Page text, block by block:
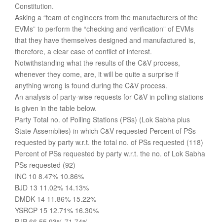
Constitution.
Asking a “team of engineers from the manufacturers of the
EVMs” to perform the “checking and verification” of EVMs
that they have themselves designed and manufactured is,
therefore, a clear case of conflict of interest.
Notwithstanding what the results of the C&V process,
whenever they come, are, it will be quite a surprise if
anything wrong is found during the C&V process.
An analysis of party-wise requests for C&V in polling stations
is given in the table below.
Party Total no. of Polling Stations (PSs) (Lok Sabha plus
State Assemblies) in which C&V requested Percent of PSs
requested by party w.r.t. the total no. of PSs requested (118)
Percent of PSs requested by party w.r.t. the no. of Lok Sabha
PSs requested (92)
INC 10 8.47% 10.86%
BJD 13 11.02% 14.13%
DMDK 14 11.86% 15.22%
YSRCP 15 12.71% 16.30%